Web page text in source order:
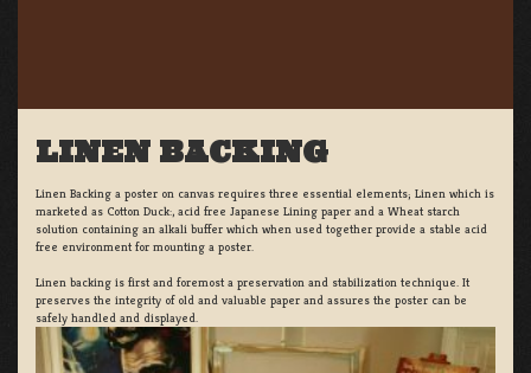
LINEN BACKING
Linen Backing a poster on canvas requires three essential elements; Linen which is
marketed as Cotton Duck:, acid free Japanese Lining paper and a Wheat starch
solution containing an alkali buffer which when used together provide a stable acid
free environment for mounting a poster.
Linen backing is first and foremost a preservation and stabilization technique. It
preserves the integrity of old and valuable paper and assures the poster can be
safely handled and displayed.